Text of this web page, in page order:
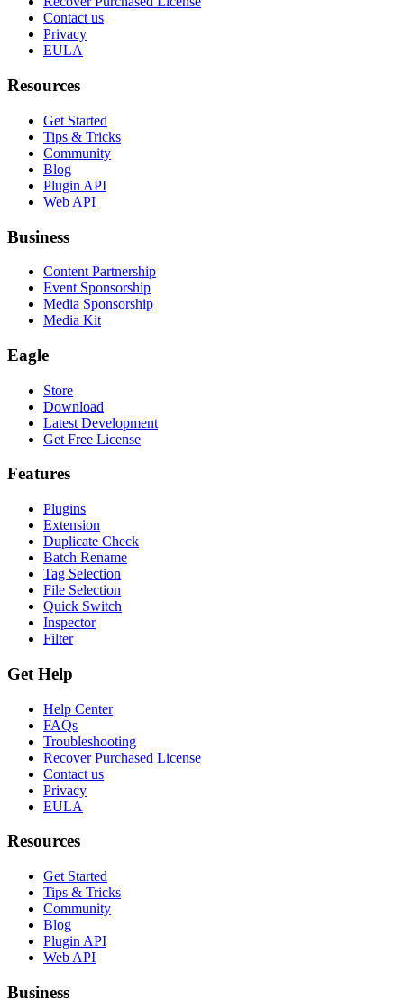
Contact us
Privacy
EULA
Resources
Get Started
Tips & Tricks
Community
Blog
Plugin API
Web API
Business
Content Partnership
Event Sponsorship
Media Sponsorship
Media Kit
Eagle
Store
Download
Latest Development
Get Free License
Features
Plugins
Extension
Duplicate Check
Batch Rename
Tag Selection
File Selection
Quick Switch
Inspector
Filter
Get Help
Help Center
FAQs
Troubleshooting
Recover Purchased License
Contact us
Privacy
EULA
Resources
Get Started
Tips & Tricks
Community
Blog
Plugin API
Web API
Business